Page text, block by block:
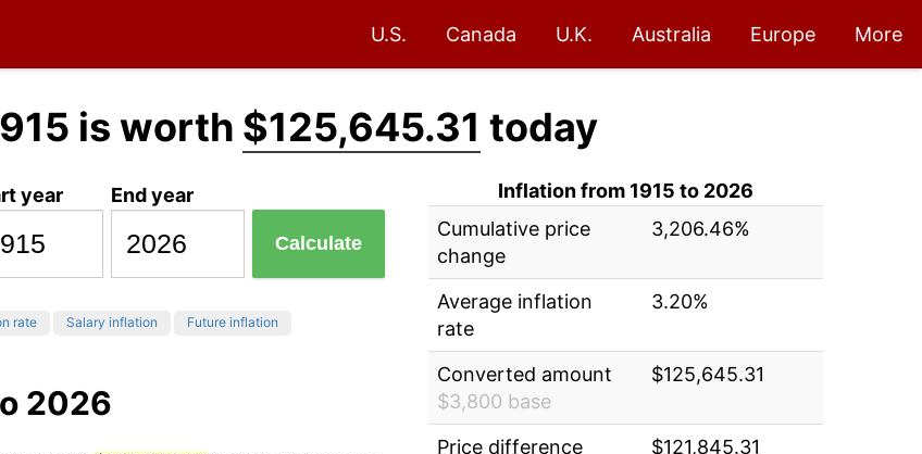
U.S. Canada U.K. Australia Europe More
is worth $125,645.31 today
year End year
Calculate
rate Salary inflation Future inflation
2026
Inflation from 1915 to 2026
Cumulative price
change
3,206.46%
Average inflation
rate
3.20%
Converted amount
$3,800 base
$125,645.31
Price difference
$121,845.31